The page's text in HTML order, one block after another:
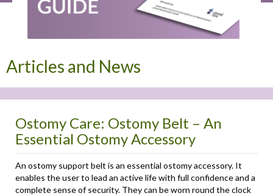
Articles and News
Ostomy Care: Ostomy Belt – An
Essential Ostomy Accessory
An ostomy support belt is an essential ostomy accessory. It
enables the user to lead an active life with full confidence and a
complete sense of security. They can be worn round the clock